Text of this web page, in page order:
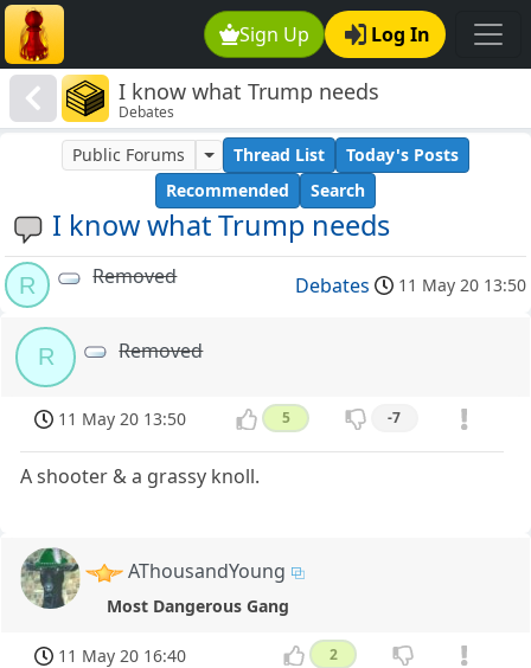
Sign Up Log In
I know what Trump needs
Debates
I know what Trump needs
Public Forums Thread List
Today's Posts
Recommended
Search
R Removed Debates 11 May 20 13:50
R Removed
11 May 20 13:50 5 -7
A shooter & a grassy knoll.
AThousandYoung
Most Dangerous Gang
11 May 20 16:40 2